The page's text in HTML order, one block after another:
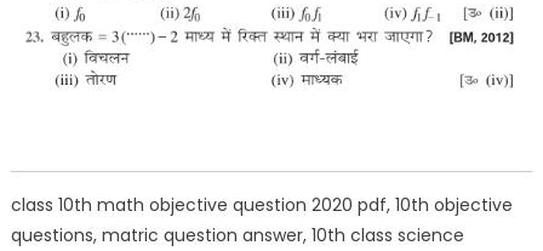
class 10th math objective question 2020 pdf, 10th objective
questions, matric question answer, 10th class science